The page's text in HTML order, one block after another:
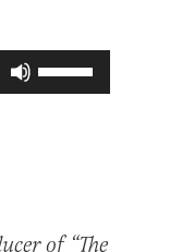
Use
Up/Down
increase
of “The